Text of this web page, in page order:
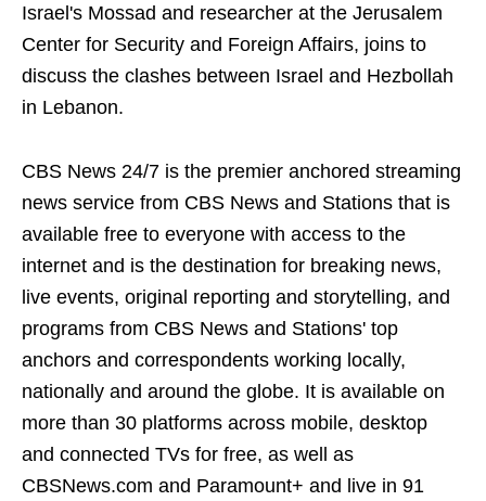
Israel's Mossad and researcher at the Jerusalem
Center for Security and Foreign Affairs, joins to
discuss the clashes between Israel and Hezbollah
in Lebanon.
CBS News 24/7 is the premier anchored streaming
news service from CBS News and Stations that is
available free to everyone with access to the
internet and is the destination for breaking news,
live events, original reporting and storytelling, and
programs from CBS News and Stations' top
anchors and correspondents working locally,
nationally and around the globe. It is available on
more than 30 platforms across mobile, desktop
and connected TVs for free, as well as
CBSNews.com and Paramount+ and live in 91